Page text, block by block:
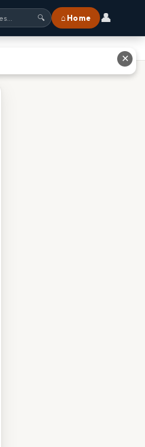
🔍 ⌂ Home 👤
✕